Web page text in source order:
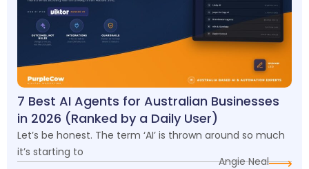
7 Best AI Agents for Australian Businesses
in 2026 (Ranked by a Daily User)
Let’s be honest. The term ‘AI’ is thrown around so much
it’s starting to
Angie Neal